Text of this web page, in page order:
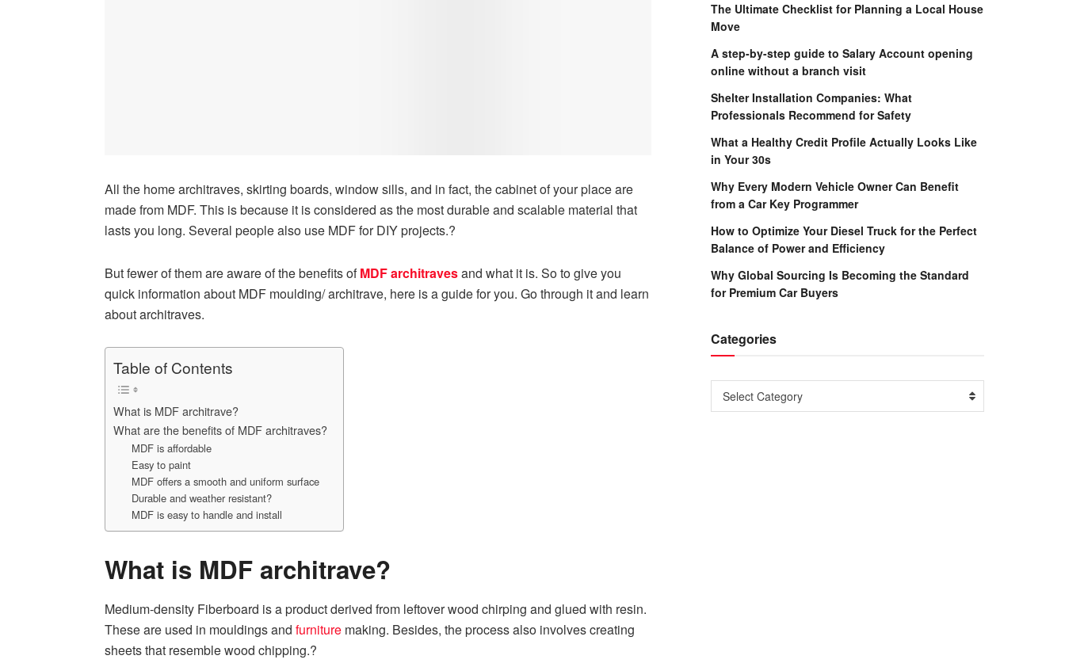
All the home architraves, skirting boards, window sills, and in fact, the cabinet of your place are
made from MDF. This is because it is considered as the most durable and scalable material that
lasts you long. Several people also use MDF for DIY projects.?
But fewer of them are aware of the benefits ofMDF architravesand what it is. So to give you
quick information about MDF moulding/ architrave, here is a guide for you. Go through it and learn
about architraves.
Table of Contents
What is MDF architrave?
What are the benefits of MDF architraves?
MDF is affordable
Easy to paint
MDF offers a smooth and uniform surface
Durable and weather resistant?
MDF is easy to handle and install
What is MDF architrave?
Medium-density Fiberboard is a product derived from leftover wood chirping and glued with resin.
These are used in mouldings and furniture making. Besides, the process also involves creating
sheets that resemble wood chipping.?
The Ultimate Checklist for Planning a Local House
Move
A step-by-step guide to Salary Account opening
online without a branch visit
Shelter Installation Companies: What
Professionals Recommend for Safety
What a Healthy Credit Profile Actually Looks Like
in Your 30s
Why Every Modern Vehicle Owner Can Benefit
from a Car Key Programmer
How to Optimize Your Diesel Truck for the Perfect
Balance of Power and Efficiency
Why Global Sourcing Is Becoming the Standard
for Premium Car Buyers
Categories
Categories
Select Category